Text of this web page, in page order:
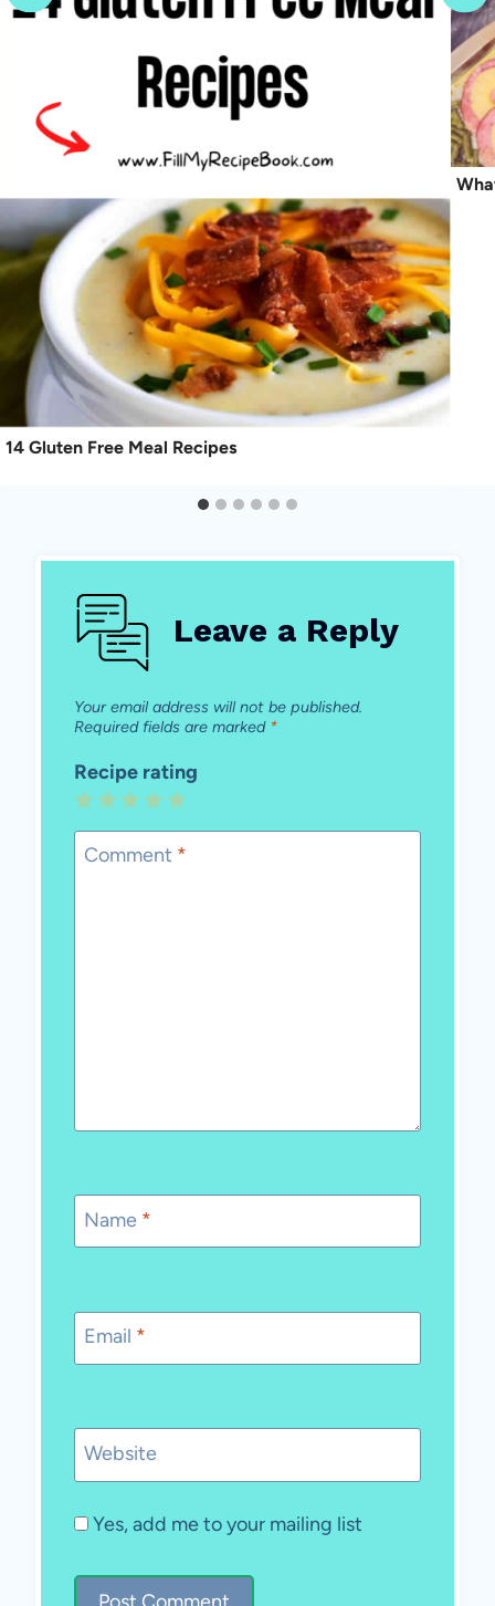
14 Gluten Free Meal Recipes
Leave a Reply
Your email address will not be published.
Required fields are marked *
Recipe rating
5
Stars
4
Stars
3
Stars
2
Stars
1
Star
Comment *
Name *
Email *
Website
Yes, add me to your mailing list